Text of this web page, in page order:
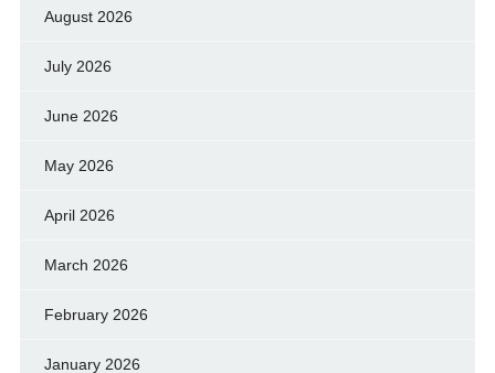
August 2026
July 2026
June 2026
May 2026
April 2026
March 2026
February 2026
January 2026